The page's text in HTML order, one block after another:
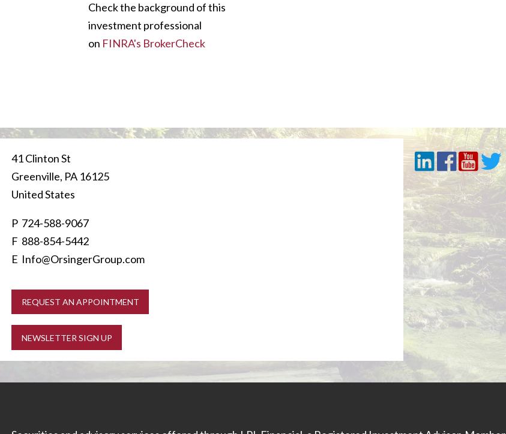
Check the background of this
investment professional
on FINRA's BrokerCheck
41 Clinton St
Greenville, PA 16125
United States
P 724-588-9067
F 888-854-5442
E Info@OrsingerGroup.com
REQUEST AN APPOINTMENT
NEWSLETTER SIGN UP